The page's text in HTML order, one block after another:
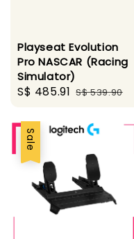
Playseat Evolution
Pro NASCAR (Racing
Simulator)
Sale
S$ 485.91 Regular
S$ 539.90
Sale